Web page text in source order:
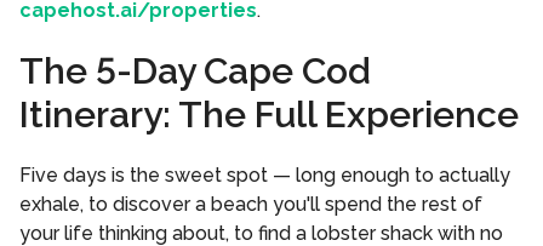
capehost.ai/properties.
The 5-Day Cape Cod
Itinerary: The Full Experience
Five days is the sweet spot — long enough to actually
exhale, to discover a beach you'll spend the rest of
your life thinking about, to find a lobster shack with no